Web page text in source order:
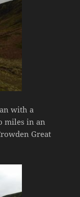
with a
miles in an
Great